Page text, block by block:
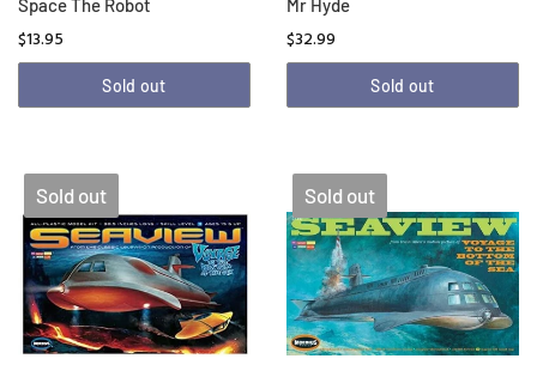
Space The Robot
$13.95
Sold out
Mr Hyde
$32.99
Sold out
Sold out Sold out